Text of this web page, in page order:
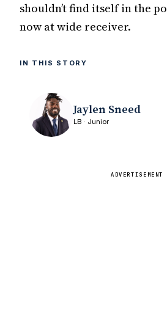
shouldn’t find itself in the
now at wide receiver.
IN THIS STORY
Jaylen Sneed
LB · Junior
ADVERTISEMENT